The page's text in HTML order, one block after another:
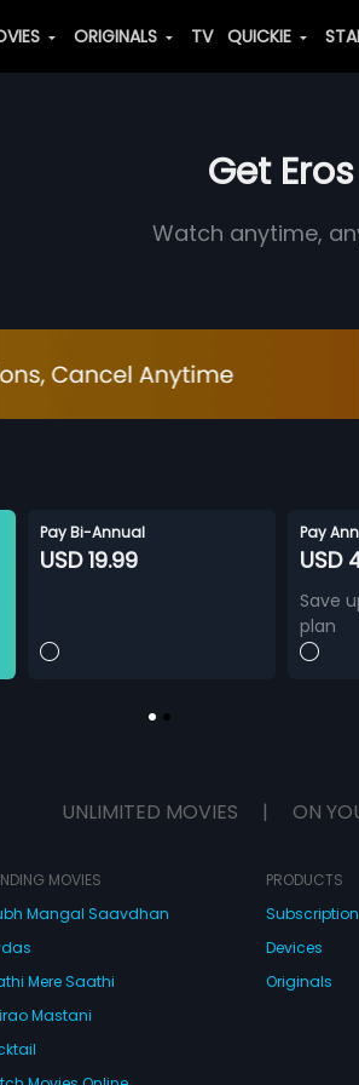
ORIGINALS TV QUICKIE
Get
Watch anytime,
Pay Bi-Annual
USD 19.99
Pay
USD
Save
plan
UNLIMITED MOVIES | ON
MOVIES
Mangal Saavdhan
Mere Saathi
Mastani
PRODUCTS
Subscription
Devices
Originals